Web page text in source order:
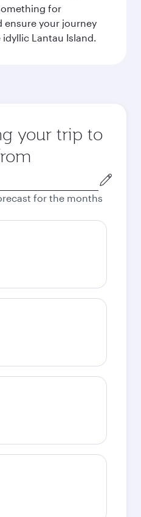
for
ensure your journey
Lantau Island.
your trip to
for the months